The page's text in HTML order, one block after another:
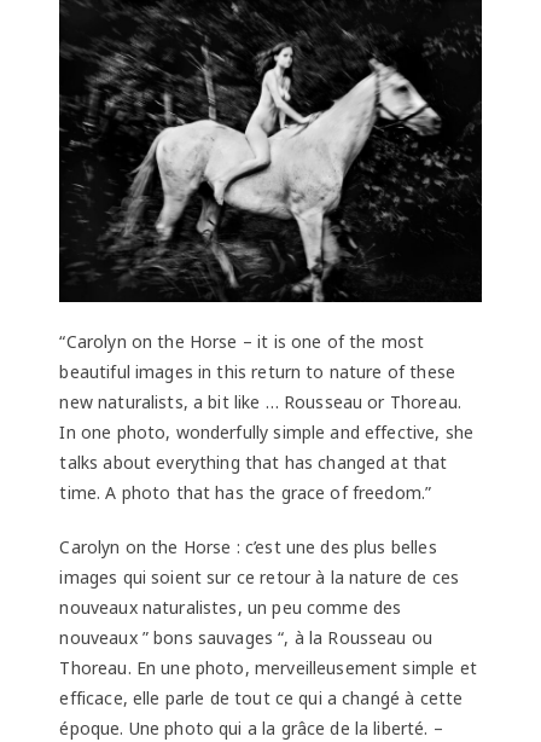
“Carolyn on the Horse – it is one of the most
beautiful images in this return to nature of these
new naturalists, a bit like … Rousseau or Thoreau.
In one photo, wonderfully simple and effective, she
talks about everything that has changed at that
time. A photo that has the grace of freedom.”
Carolyn on the Horse : c’est une des plus belles
images qui soient sur ce retour à la nature de ces
nouveaux naturalistes, un peu comme des
nouveaux ” bons sauvages “, à la Rousseau ou
Thoreau. En une photo, merveilleusement simple et
efficace, elle parle de tout ce qui a changé à cette
époque. Une photo qui a la grâce de la liberté. –